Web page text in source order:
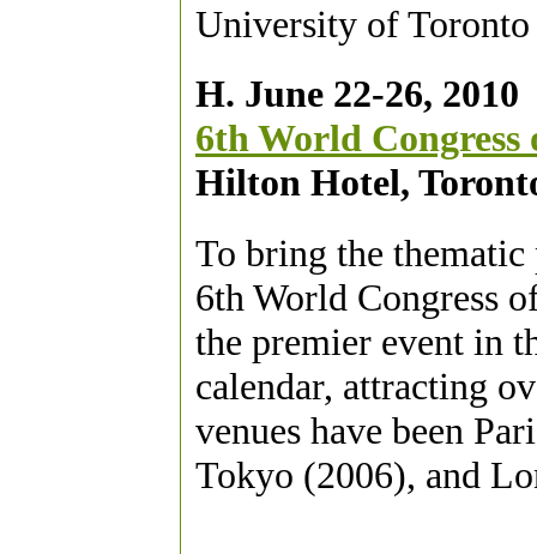
University of Toronto
H. June 22-26, 2010
6th World Congress
Hilton Hotel,
To bring the
6th World Congress
the premier event in
calendar, attracting
venues have been
Tokyo (2006), and